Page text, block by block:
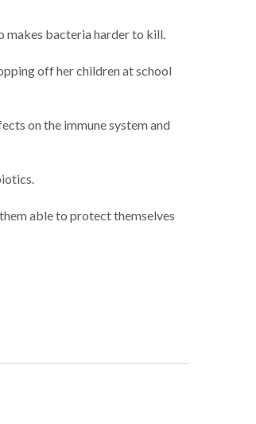
makes bacteria harder to kill.
off her children at school
on the immune system and
able to protect themselves